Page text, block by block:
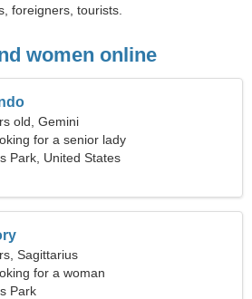
foreigners, tourists.
women online
old, Gemini
for a senior lady
Park, United States
Sagittarius
for a woman
Park